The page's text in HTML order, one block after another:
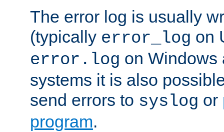
The error log is usually
(typically error_log on
error.log on Windows
systems it is also
send errors to syslog or
program.